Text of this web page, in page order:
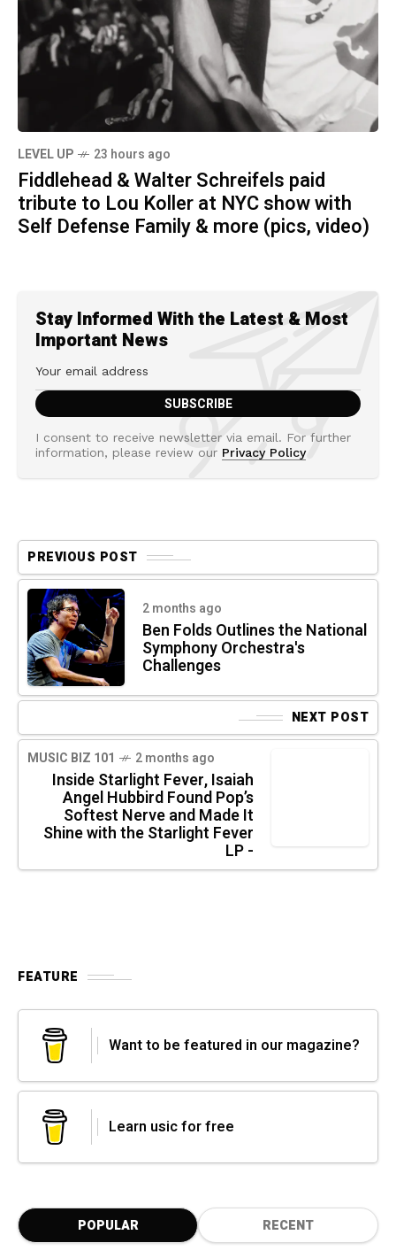
LEVEL UP 23 hours ago
Fiddlehead & Walter Schreifels paid
tribute to Lou Koller at NYC show with
Self Defense Family & more (pics, video)
Stay Informed With the Latest & Most
Important News
I consent to receive newsletter via email. For further
information, please review our Privacy Policy
PREVIOUS POST
2 months ago
Ben Folds Outlines the National
Symphony Orchestra's
Challenges
NEXT POST
MUSIC BIZ 101 2 months ago
Inside Starlight Fever, Isaiah
Angel Hubbird Found Pop’s
Softest Nerve and Made It
Shine with the Starlight Fever
LP -
FEATURE
Want to be featured in our magazine?
Learn usic for free
POPULAR RECENT